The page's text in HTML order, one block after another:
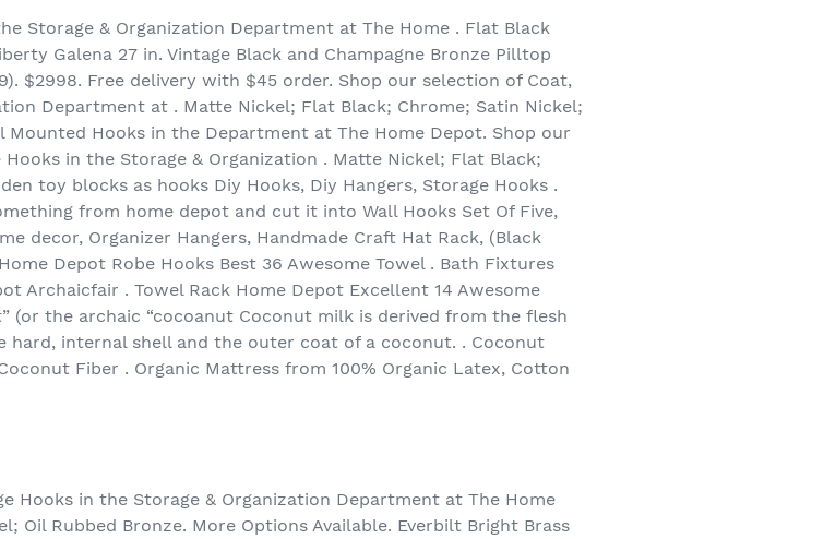
Storage & Organization Department at The Home . Flat Black
Galena 27 in. Vintage Black and Champagne Bronze Pilltop
$2998. Free delivery with $45 order. Shop our selection of Coat,
Department at . Matte Nickel; Flat Black; Chrome; Satin Nickel;
Mounted Hooks in the Department at The Home Depot. Shop our
in the Storage & Organization . Matte Nickel; Flat Black;
toy blocks as hooks Diy Hooks, Diy Hangers, Storage Hooks .
from home depot and cut it into Wall Hooks Set Of Five,
decor, Organizer Hangers, Handmade Craft Hat Rack, (Black
Depot Robe Hooks Best 36 Awesome Towel . Bath Fixtures
Archaicfair . Towel Rack Home Depot Excellent 14 Awesome
(or the archaic “cocoanut Coconut milk is derived from the flesh
hard, internal shell and the outer coat of a coconut. . Coconut
Fiber . Organic Mattress from 100% Organic Latex, Cotton
Hooks in the Storage & Organization Department at The Home
Oil Rubbed Bronze. More Options Available. Everbilt Bright Brass